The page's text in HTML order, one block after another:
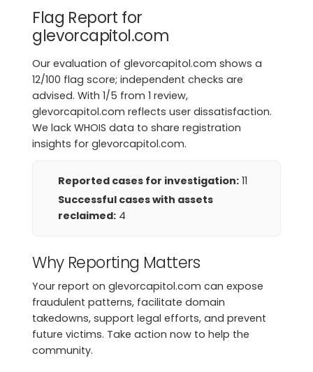
Flag Report for
glevorcapitol.com
Our evaluation of glevorcapitol.com shows a
12/100 flag score; independent checks are
advised. With 1/5 from 1 review,
glevorcapitol.com reflects user dissatisfaction.
We lack WHOIS data to share registration
insights for glevorcapitol.com.
Reported cases for investigation: 11
Successful cases with assets
reclaimed: 4
Why Reporting Matters
Your report on glevorcapitol.com can expose
fraudulent patterns, facilitate domain
takedowns, support legal efforts, and prevent
future victims. Take action now to help the
community.